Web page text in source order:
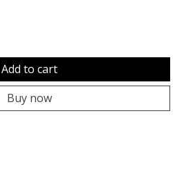
Add to cart
Buy now